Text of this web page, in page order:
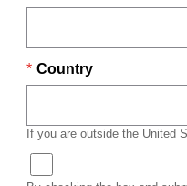
Country
If you are outside the United